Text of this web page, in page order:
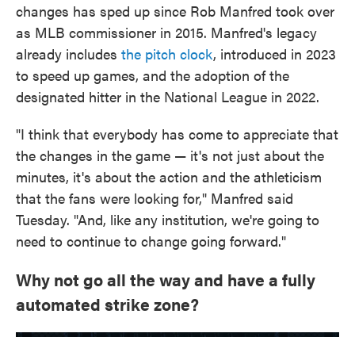
changes has sped up since Rob Manfred took over
as MLB commissioner in 2015. Manfred's legacy
already includes the pitch clock, introduced in 2023
to speed up games, and the adoption of the
designated hitter in the National League in 2022.
"I think that everybody has come to appreciate that
the changes in the game — it's not just about the
minutes, it's about the action and the athleticism
that the fans were looking for," Manfred said
Tuesday. "And, like any institution, we're going to
need to continue to change going forward."
Why not go all the way and have a fully
automated strike zone?